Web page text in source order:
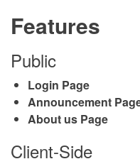
Features
Public
Login Page
Announcement
About us Page
Client-Side